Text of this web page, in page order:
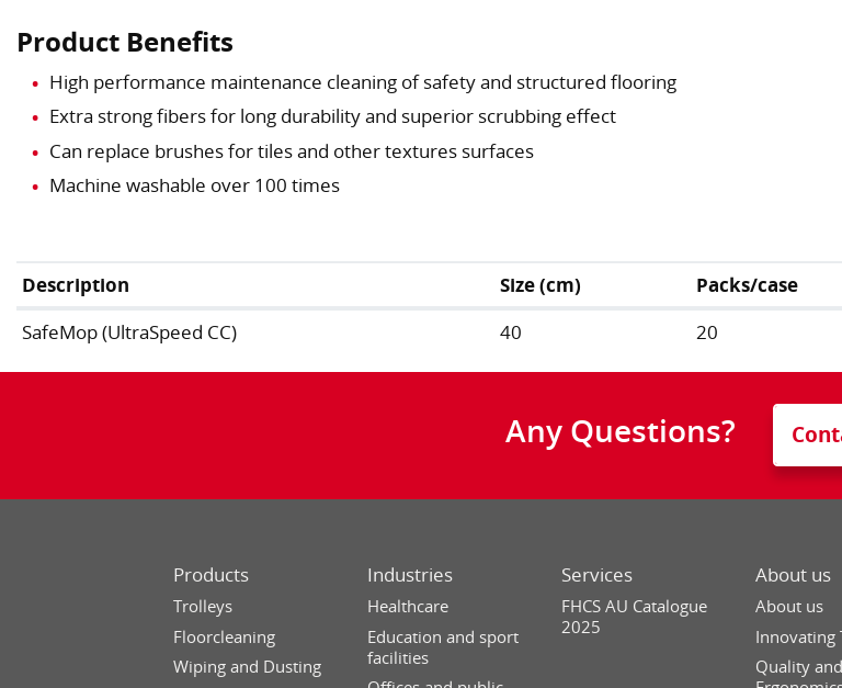
Product Benefits
High performance maintenance cleaning of safety and structured flooring
Extra strong fibers for long durability and superior scrubbing effect
Can replace brushes for tiles and other textures surfaces
Machine washable over 100 times
Description Size (cm) Packs/case
SafeMop (UltraSpeed CC)
40 20
Any Questions?
Products
Trolleys
Floorcleaning
Wiping and Dusting
Industries
Healthcare
Education and sport
facilities
Services
FHCS AU Catalogue
2025
About us
About us
Innovating
Quality and